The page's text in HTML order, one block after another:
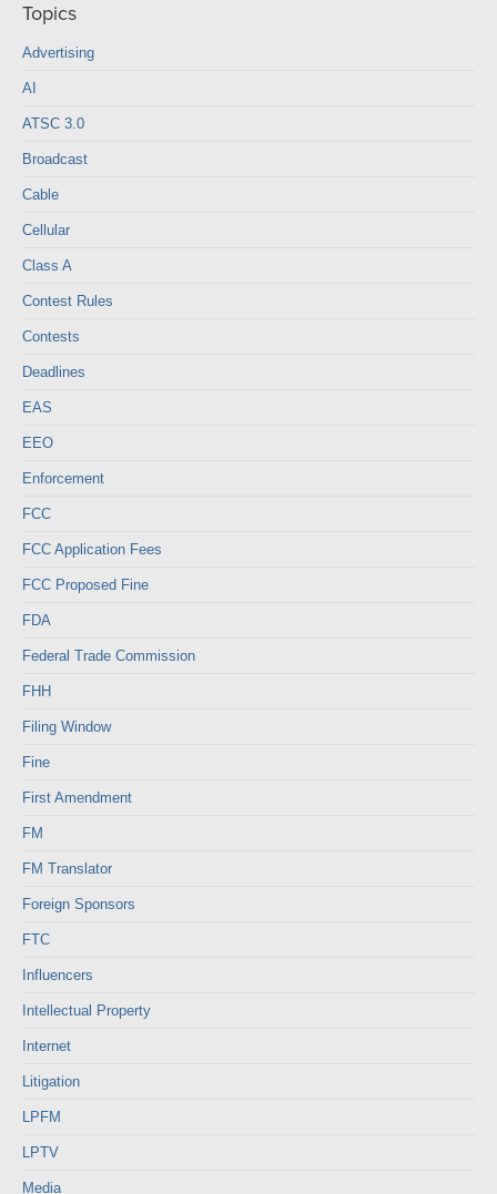
Topics
Advertising
AI
ATSC 3.0
Broadcast
Cable
Cellular
Class A
Contest Rules
Contests
Deadlines
EAS
EEO
Enforcement
FCC
FCC Application Fees
FCC Proposed Fine
FDA
Federal Trade Commission
FHH
Filing Window
Fine
First Amendment
FM
FM Translator
Foreign Sponsors
FTC
Influencers
Intellectual Property
Internet
Litigation
LPFM
LPTV
Media